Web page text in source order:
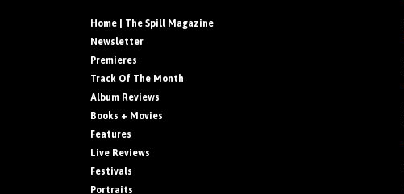
Home | The Spill Magazine
Newsletter
Premieres
Track Of The Month
Album Reviews
Books + Movies
Features
Live Reviews
Festivals
Portraits